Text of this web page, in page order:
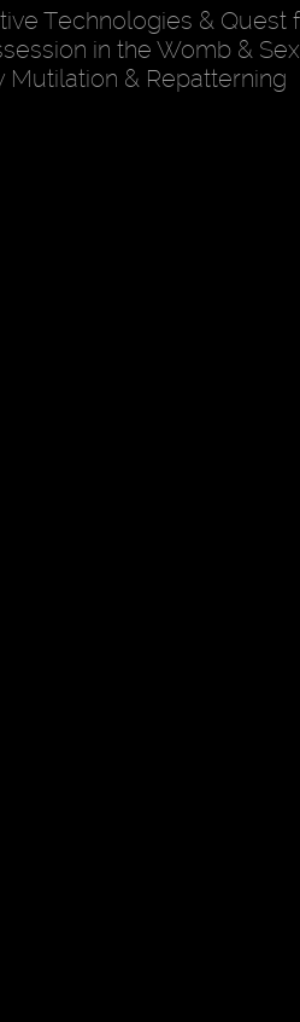
Technologies & Quest
in the Womb &
Mutilation & Repatterning